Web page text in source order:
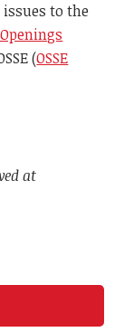
issues to the
(OSSE
at